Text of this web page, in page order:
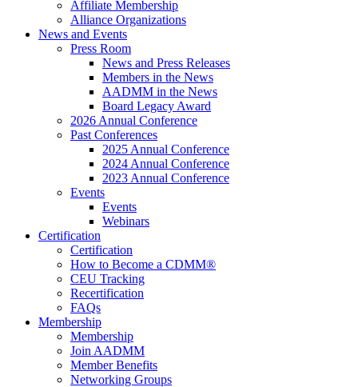
Affiliate Membership
Alliance Organizations
News and Events
Press Room
News and Press Releases
Members in the News
AADMM in the News
Board Legacy Award
2026 Annual Conference
Past Conferences
2025 Annual Conference
2024 Annual Conference
2023 Annual Conference
Events
Events
Webinars
Certification
Certification
How to Become a CDMM®
CEU Tracking
Recertification
FAQs
Membership
Membership
Join AADMM
Member Benefits
Networking Groups